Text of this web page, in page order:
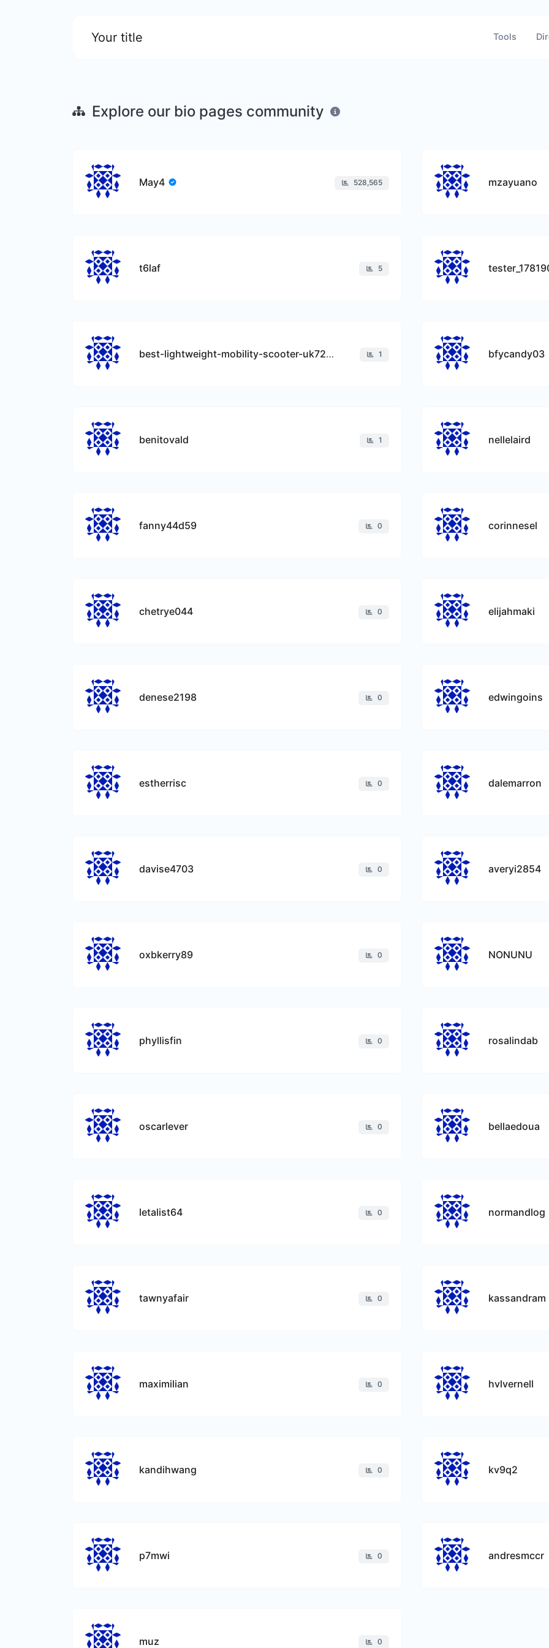
Your title Tools
Explore our bio pages community
May4 528,565 mzayuano
t6laf 5
best-lightweight-mobility-scooter-uk7210 1 bfycandy03
benitovald 1 nellelaird
fanny44d59 0 corinnesel
chetrye044 0 elijahmaki
denese2198 0 edwingoins
estherrisc 0 dalemarron
davise4703 0 averyi2854
oxbkerry89 0 NONUNU
phyllisfin 0 rosalindab
oscarlever 0 bellaedoua
letalist64 0 normandlog
tawnyafair 0 kassandram
maximilian 0 hvlvernell
kandihwang 0 kv9q2
p7mwi 0 andresmccr
muz 0